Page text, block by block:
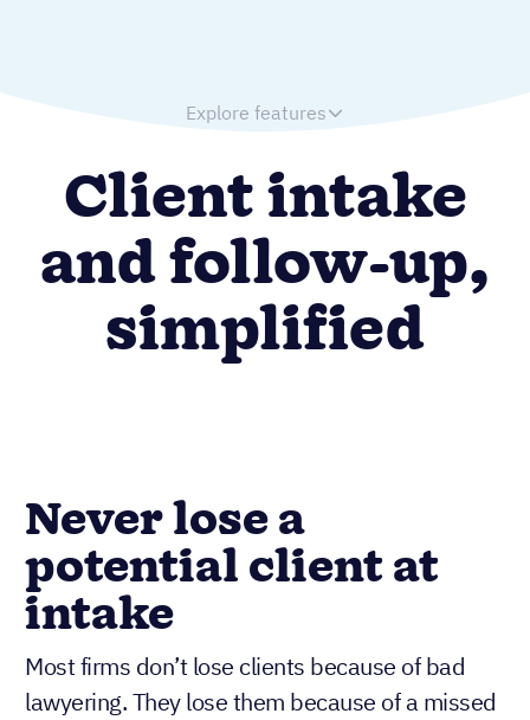
Explore features
Client intake
and follow-up,
simplified
Never lose a
potential client at
intake
Most firms don’t lose clients because of bad
lawyering. They lose them because of a missed